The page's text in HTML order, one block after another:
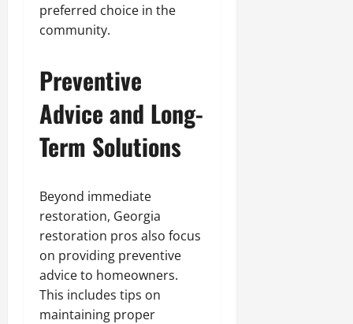
preferred choice in the
community.
Preventive
Advice and Long-
Term Solutions
Beyond immediate
restoration, Georgia
restoration pros also focus
on providing preventive
advice to homeowners.
This includes tips on
maintaining proper